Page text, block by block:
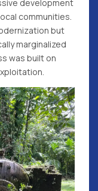
development
communities.
but
marginalized
was built on